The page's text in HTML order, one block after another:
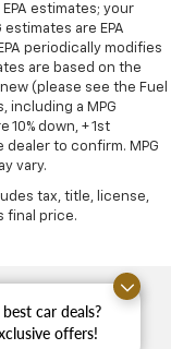
car deals?
offers!
estimates; your
are EPA
periodically modifies
are based on the
(please see the Fuel
including a MPG
down, + 1st
to confirm. MPG
vary.
tax, title, license,
final price.